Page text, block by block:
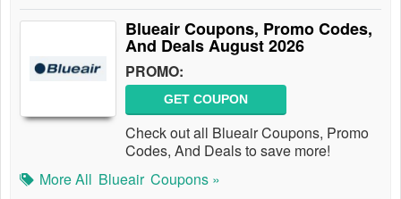
Blueair Coupons, Promo Codes,
And Deals August 2026
PROMO:
GET COUPON
Check out all Blueair Coupons, Promo
Codes, And Deals to save more!
More All Blueair Coupons »